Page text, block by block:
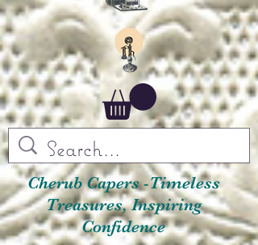
Cherub Capers -Timeless
Treasures, Inspiring
Confidence